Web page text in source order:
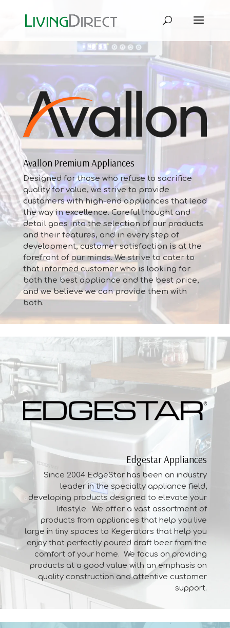
Avallon Premium Appliances
Designed for those who refuse to sacrifice
quality for value, we strive to provide
customers with high-end appliances that lead
the way in excellence. Careful thought and
detail goes into the selection of our products
and their features, and in every step of
development, customer satisfaction is at the
forefront of our minds. We strive to cater to
that informed customer who is looking for
both the best appliance and the best price,
and we believe we can provide them with
both.
Edgestar Appliances
Since 2004 EdgeStar has been an industry
leader in the specialty appliance field,
developingproducts designed to elevate your
lifestyle. We offer a vast assortment of
products from appliances that help you live
large in tiny spaces to Kegerators that help you
enjoy that perfectly poured draft beer from the
comfort of your home. We focus on providing
products at a good value with an emphasis on
quality construction and attentive customer
support.